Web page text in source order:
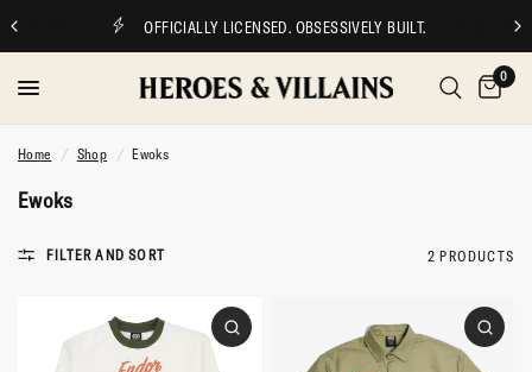
OFFICIALLY LICENSED. OBSESSIVELY BUILT.
0
Home / Shop / Ewoks
Ewoks
FILTER AND SORT 2 PRODUCTS